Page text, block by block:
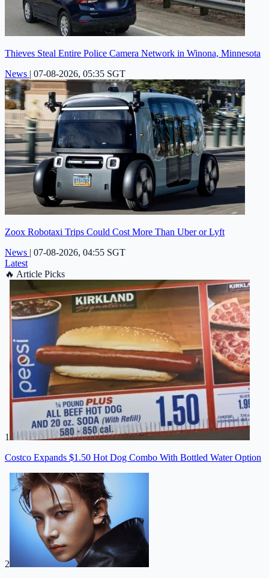
Thieves Steal Entire Police Camera Network in Winona, Minnesota
News | 07-08-2026, 05:35 SGT
Zoox Robotaxi Trips Could Cost More Than Uber or Lyft
News | 07-08-2026, 04:55 SGT
Latest
🔥 Article Picks
1
Costco Expands $1.50 Hot Dog Combo With Bottled Water Option
2